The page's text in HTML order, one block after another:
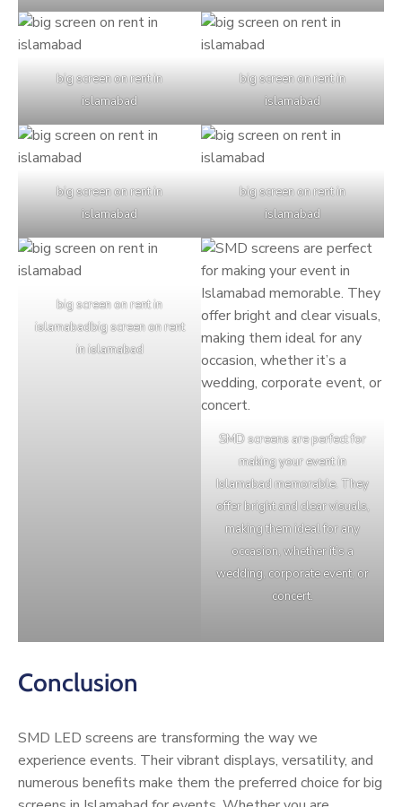
big screen on rent in
islamabad
big screen on rent in
islamabad
big screen on rent in
islamabad
big screen on rent in
islamabad
big screen on rent in
islamabadbig screen on rent
in islamabad
SMD screens are perfect for
making your event in
Islamabad memorable. They
offer bright and clear visuals,
making them ideal for any
occasion, whether it’s a
wedding, corporate event, or
concert.
Conclusion
SMD LED screens are transforming the way we
experience events. Their vibrant displays, versatility, and
numerous benefits make them the preferred choice for big